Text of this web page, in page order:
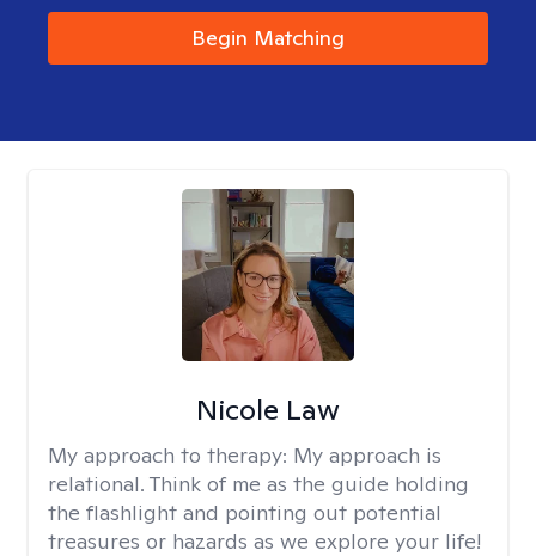
Begin Matching
Nicole Law
My approach to therapy: My approach is
relational. Think of me as the guide holding
the flashlight and pointing out potential
treasures or hazards as we explore your life!